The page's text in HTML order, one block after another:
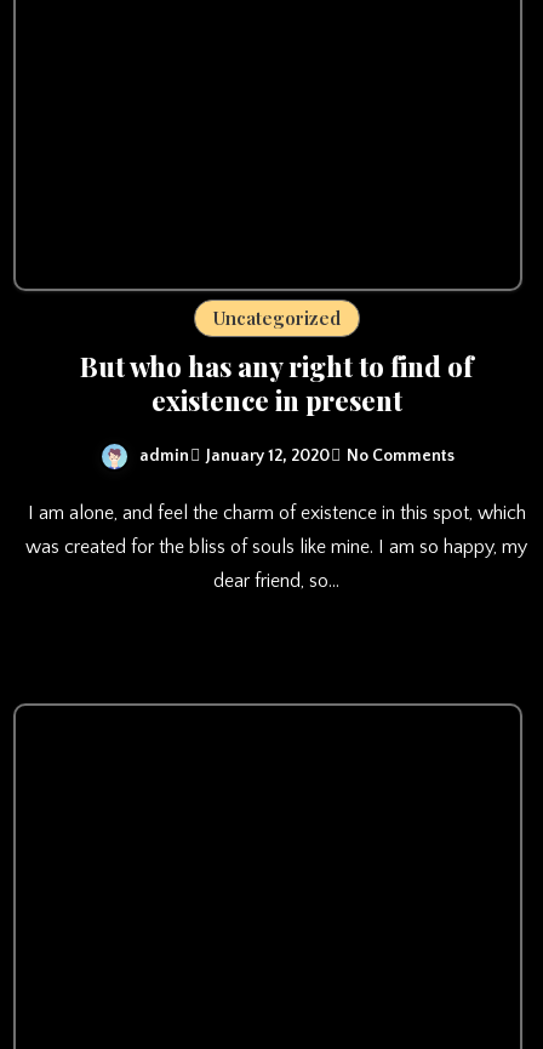
Uncategorized
But who has any right to find of
existence in present
admin January 12, 2020 No Comments
I am alone, and feel the charm of existence in this spot, which
was created for the bliss of souls like mine. I am so happy, my
dear friend, so…